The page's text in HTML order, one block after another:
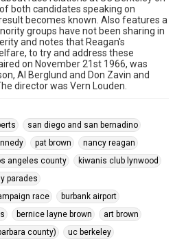
both candidates speaking on
becomes known. Also features a
groups have not been sharing in
and notes that Reagan's
to try and address these
on November 21st 1966, was
Al Berglund and Don Zavin and
director was Vern Louden.
san diego and san bernadino
pat brown
nancy reagan
angeles county
kiwanis club lynwood
parades
race
burbank airport
bernice layne brown
art brown
county)
uc berkeley